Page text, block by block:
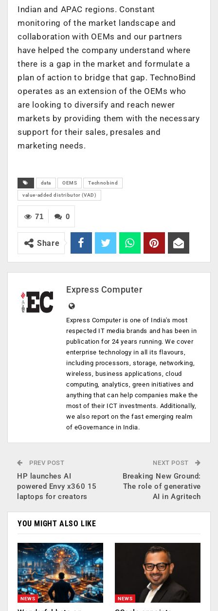
Indian and APAC regions. Constant
monitoring of the market landscape and
collaboration with OEMs and our partners
have helped the company understand where
there is a gap in the market and formulate a
plan of action to bridge that gap. TechnoBind
operates as an extension of the OEMs who
are looking to diversify and reach newer
markets by providing them with the necessary
support for their sales, presales and
marketing needs.
data OEMS Technobind
value-added distributor (VAD)
0
71
Share
Express Computer
Express Computer is one of India's most
respected IT media brands and has been in
publication for 24 years running. We cover
enterprise technology in all its flavours,
including processors, storage, networking,
wireless, business applications, cloud
computing, analytics, green initiatives and
anything that can help companies make the
most of their ICT investments. Additionally,
we also report on the fast emerging realm
of eGovernance in India.
PREV POST
HP launches AI
powered Envy x360 15
laptops for creators
NEXT POST
Breaking New Ground:
The role of generative
AI in Agritech
YOU MIGHT ALSO LIKE
NEWS NEWS